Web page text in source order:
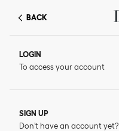
BACK
LOGIN
To access your account
SIGN UP
Don’t have an account yet?